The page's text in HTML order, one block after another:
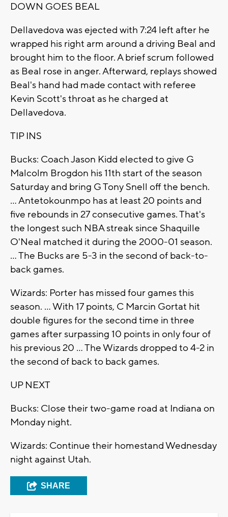
DOWN GOES BEAL
Dellavedova was ejected with 7:24 left after he
wrapped his right arm around a driving Beal and
brought him to the floor. A brief scrum followed
as Beal rose in anger. Afterward, replays showed
Beal's hand had made contact with referee
Kevin Scott's throat as he charged at
Dellavedova.
TIP INS
Bucks: Coach Jason Kidd elected to give G
Malcolm Brogdon his 11th start of the season
Saturday and bring G Tony Snell off the bench.
... Antetokounmpo has at least 20 points and
five rebounds in 27 consecutive games. That's
the longest such NBA streak since Shaquille
O'Neal matched it during the 2000-01 season.
... The Bucks are 5-3 in the second of back-to-
back games.
Wizards: Porter has missed four games this
season. ... With 17 points, C Marcin Gortat hit
double figures for the second time in three
games after surpassing 10 points in only four of
his previous 20 ... The Wizards dropped to 4-2 in
the second of back to back games.
UP NEXT
Bucks: Close their two-game road at Indiana on
Monday night.
Wizards: Continue their homestand Wednesday
night against Utah.
SHARE